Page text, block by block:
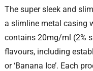
The super sleek and
a slimline metal casing
contains 20mg/ml (2%
flavours, including
or ‘Banana Ice’. Each